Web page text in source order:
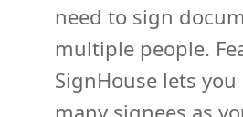
need to sign
multiple people.
SignHouse lets